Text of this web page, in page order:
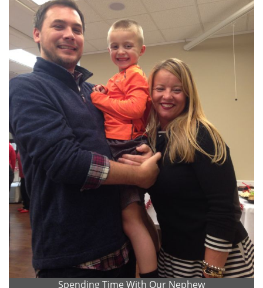
Spending Time With Our Nephew